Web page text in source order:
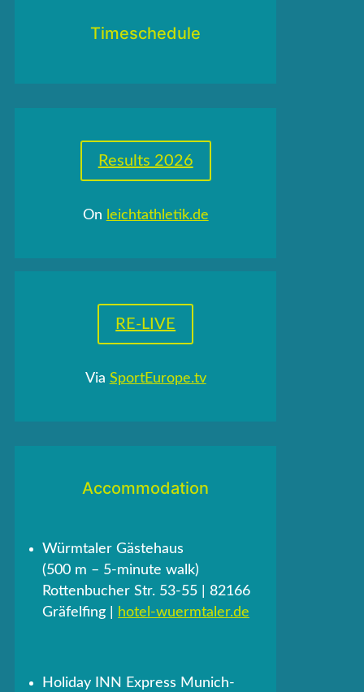
Timeschedule
Results 2026
On leichtathletik.de
RE-LIVE
Via SportEurope.tv
Accommodation
Würmtaler Gästehaus
(500 m – 5-minute walk)
Rottenbucher Str. 53-55 | 82166
Gräfelfing |
hotel-wuermtaler.de
Holiday INN Express Munich-